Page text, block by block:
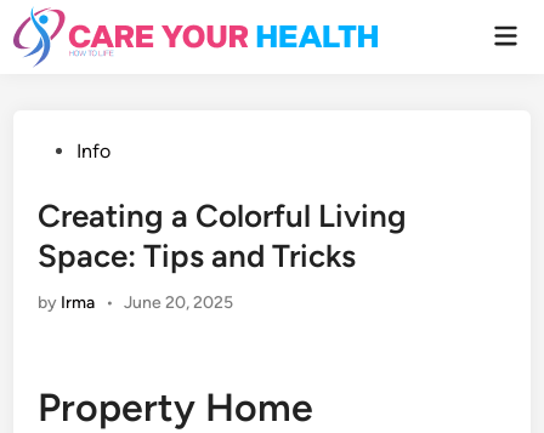
Skip
to
content
PostedInfo
Creating a Colorful Living
Space: Tips and Tricks
by Irma • June 20, 2025
Property Home